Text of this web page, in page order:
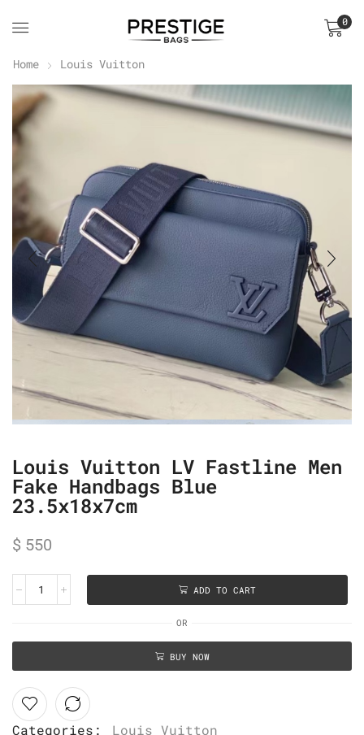
0
Home Louis Vuitton
Louis Vuitton LV Fastline Men
Fake Handbags Blue
23.5x18x7cm
$ 550
ADD TO CART
OR
BUY NOW
Categories: Louis Vuitton